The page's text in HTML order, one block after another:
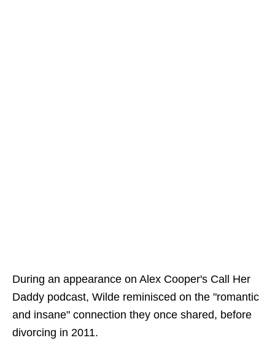
During an appearance on Alex Cooper's Call Her
Daddy podcast, Wilde reminisced on the "romantic
and insane" connection they once shared, before
divorcing in 2011.